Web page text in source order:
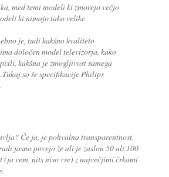
med temi modeli ki zmorejo večjo
ki nimajo tako velike
je, tudi kakšno kvaliteto
določen model televizorja, kako
kakšna je zmogljivost samega
so še specifikacije Philips
Če ja, je pohvalna transparentnost,
jasno povejo že ali je zaslon 50 ali 100
(ja vem, nits niso vse) z največjimi črkami